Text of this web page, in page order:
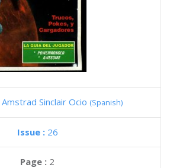
Amstrad Sinclair Ocio (Spanish)
Issue : 26
Page : 2